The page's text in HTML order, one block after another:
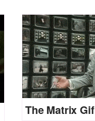
The Matrix Gif